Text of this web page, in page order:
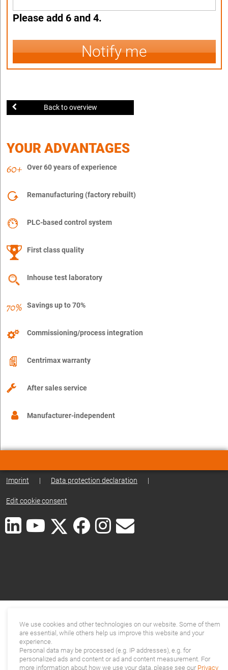
Please add 6 and 4.
Notify me
Back to overview
YOUR ADVANTAGES
Over 60 years of experience
Remanufacturing (factory rebuilt)
PLC-based control system
First class quality
Inhouse test laboratory
Savings up to 70%
Commissioning/process integration
Centrimax warranty
After sales service
Manufacturer-independent
Imprint | Data protection declaration |
Edit cookie consent
We use cookies and other technologies on our website. Some of them
are essential, while others help us improve this website and your
experience.
Personal data may be processed (e.g. IP addresses), e.g. for
personalized ads and content or ad and content measurement. For
more information about how we use your data, please see our Privacy